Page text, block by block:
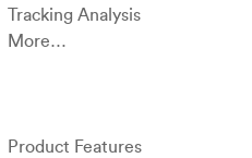
Tracking Analysis
More…
Product Features